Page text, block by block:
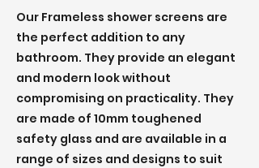
Our Frameless shower screens are
the perfect addition to any
bathroom. They provide an elegant
and modern look without
compromising on practicality. They
are made of 10mm toughened
safety glass and are available in a
range of sizes and designs to suit